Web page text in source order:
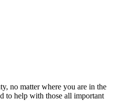
no matter where you are in the
to help with those all important